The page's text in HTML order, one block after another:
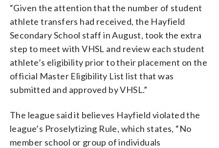
“Given the attention that the number of student
athlete transfers had received, the Hayfield
Secondary School staff in August, took the extra
step to meet with VHSL and review each student
athlete’s eligibility prior to their placement on the
official Master Eligibility List list that was
submitted and approved by VHSL.”
The league said it believes Hayfield violated the
league’s Proselytizing Rule, which states, “No
member school or group of individuals